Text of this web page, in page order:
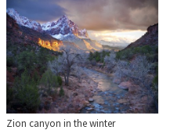
Zion canyon in the winter